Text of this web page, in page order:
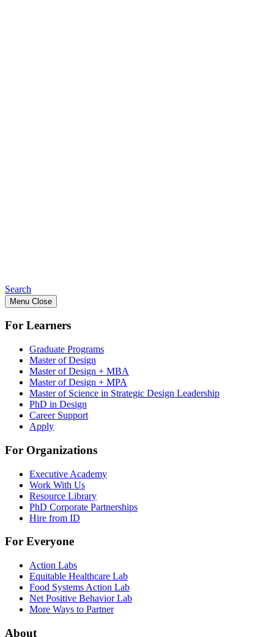
Search
Menu Close
For Learners
Graduate Programs
Master of Design
Master of Design + MBA
Master of Design + MPA
Master of Science in Strategic Design Leadership
PhD in Design
Career Support
Apply
For Organizations
Executive Academy
Work With Us
Resource Library
PhD Corporate Partnerships
Hire from ID
For Everyone
Action Labs
Equitable Healthcare Lab
Food Systems Action Lab
Net Positive Behavior Lab
More Ways to Partner
About